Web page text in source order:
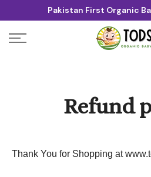
content
Pakistan First Organic
Refund
Thank You for Shopping at